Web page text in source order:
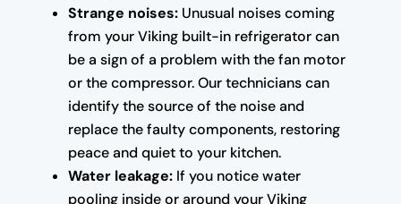
Strange noises:Unusual noises coming
from your Viking built-in refrigerator can
be a sign of a problem with the fan motor
or the compressor. Our technicians can
identify the source of the noise and
replace the faulty components, restoring
peace and quiet to your kitchen.
Water leakage:If you notice water
pooling inside or around your Viking